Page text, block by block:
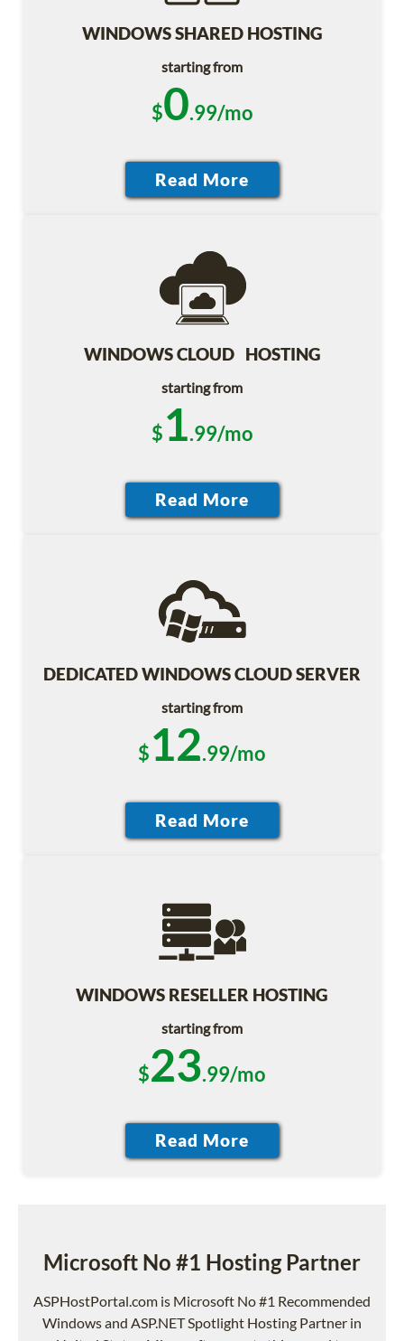
WINDOWS SHARED HOSTING
starting from
$0.99/mo
WINDOWS CLOUD HOSTING
starting from
$1.99/mo
DEDICATED WINDOWS CLOUD SERVER
starting from
$12.99/mo
WINDOWS RESELLER HOSTING
starting from
$23.99/mo
Microsoft No #1 Hosting Partner
ASPHostPortal.com is Microsoft No #1 Recommended
Windows and ASP.NET Spotlight Hosting Partner in